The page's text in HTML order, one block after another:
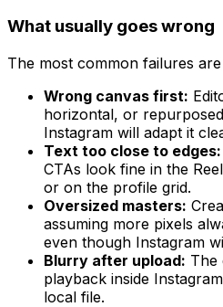
What usually goes wrong
The most common failures
Wrong canvas first:
horizontal, or
Instagram will adapt it
Text too close to edges:
CTAs look fine in the
or on the profile grid.
Oversized masters:
assuming more pixels
even though Instagram
Blurry after upload: The
playback inside
local file.